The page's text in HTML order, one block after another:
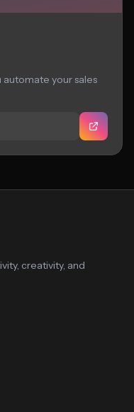
automate your sales
creativity, and